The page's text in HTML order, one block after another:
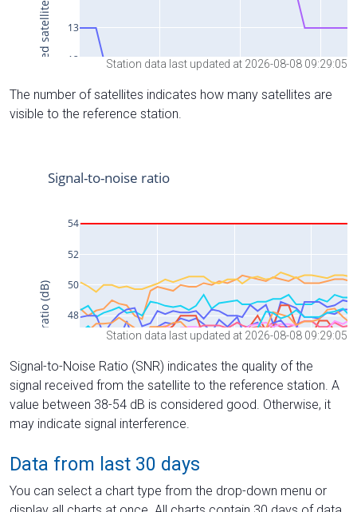
Station data last updated at 2026-08-08 09:29:05
The number of satellites indicates how many satellites are
visible to the reference station.
Station data last updated at 2026-08-08 09:29:05
Signal-to-Noise Ratio (SNR) indicates the quality of the
signal received from the satellite to the reference station. A
value between 38-54 dB is considered good. Otherwise, it
may indicate signal interference.
Data from last 30 days
You can select a chart type from the drop-down menu or